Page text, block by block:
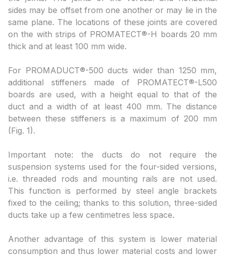
sides may be offset from one another or may lie in the
same plane. The locations of these joints are covered
on the with strips of PROMATECT®-H boards 20 mm
thick and at least 100 mm wide.
For PROMADUCT®-500 ducts wider than 1250 mm,
additional stiffeners made of PROMATECT®-L500
boards are used, with a height equal to that of the
duct and a width of at least 400 mm. The distance
between these stiffeners is a maximum of 200 mm
(Fig. 1).
Important note: the ducts do not require the
suspension systems used for the four-sided versions,
i.e. threaded rods and mounting rails are not used.
This function is performed by steel angle brackets
fixed to the ceiling; thanks to this solution, three-sided
ducts take up a few centimetres less space.
Another advantage of this system is lower material
consumption and thus lower material costs and lower